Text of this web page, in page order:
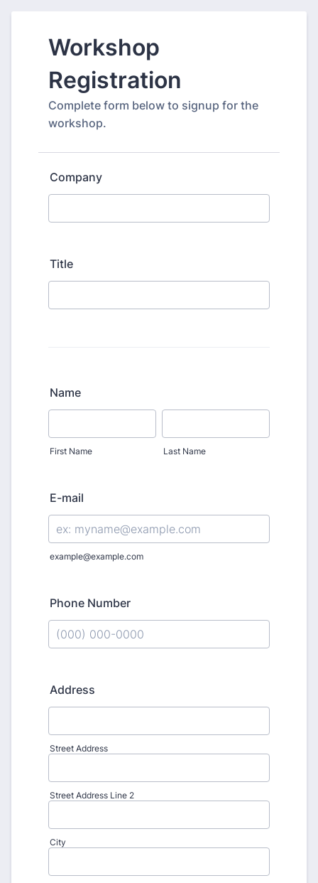
Workshop
Registration
Complete form below to signup for the
workshop.
Company
Title
Name
First Name Last Name
E-mail
example@example.com
Phone Number
Address
Street Address
Street Address Line 2
City